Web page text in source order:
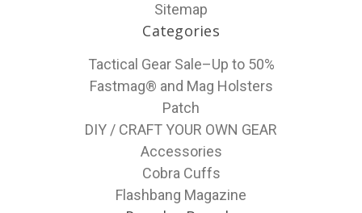
Sitemap
Categories
Tactical Gear Sale–Up to 50%
Fastmag® and Mag Holsters
Patch
DIY / CRAFT YOUR OWN GEAR
Accessories
Cobra Cuffs
Flashbang Magazine